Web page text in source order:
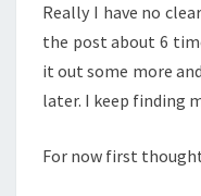
Really I have no
the post about 6
it out some more
later. I keep finding
For now first